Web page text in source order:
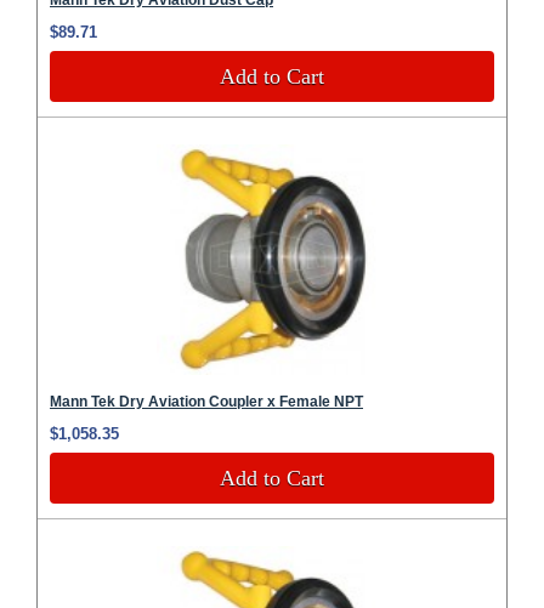
$89.71
Add to Cart
Mann Tek Dry Aviation Coupler x Female NPT
$1,058.35
Add to Cart